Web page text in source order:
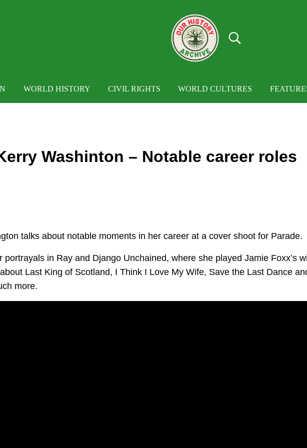
Search...
WORLD HISTORY CIVIL RIGHTS WORLD CULTURES
Washinton – Notable career roles
talks about notable moments in her career at a cover shoot for Parade.
portrayals in Ray and Django Unchained, where she played Jamie Foxx’s
Last King of Scotland, I Think I Love My Wife, Save the Last Dance
more.